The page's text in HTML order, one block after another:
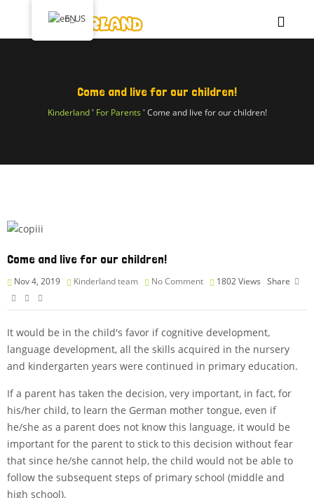
Come and live for our children!
Kinderland' For Parents ' Come and live for our children!
Come and live for our children!
Nov 4, 2019 Kinderland team No Comment 1802Views Share
It would be in the child's favor if cognitive development,
language development, all the skills acquired in the nursery
and kindergarten years were continued in primary education.
If a parent has taken the decision, very important, in fact, for
his/her child, to learn the German mother tongue, even if
he/she as a parent does not know this language, it would be
important for the parent to stick to this decision without fear
that since he/she cannot help, the child would not be able to
follow the subsequent steps of primary school (middle and
high school).
EN